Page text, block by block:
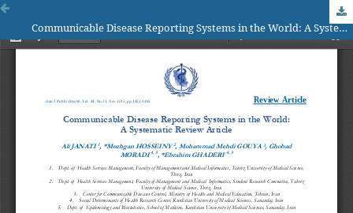
Communicable Disease Reporting Systems in the World: A System­atic Review Article